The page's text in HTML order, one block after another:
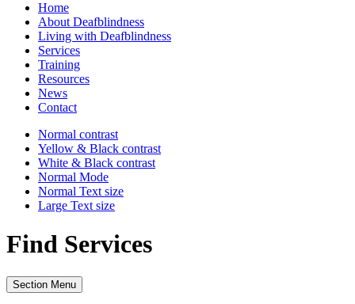
Home
About Deafblindness
Living with Deafblindness
Services
Training
Resources
News
Contact
Normal contrast
Yellow & Black contrast
White & Black contrast
Normal Mode
Normal Text size
Large Text size
Find Services
Section Menu